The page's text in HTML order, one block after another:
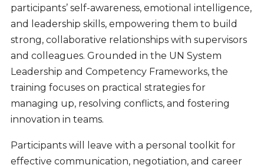
participants’ self-awareness, emotional intelligence,
and leadership skills, empowering them to build
strong, collaborative relationships with supervisors
and colleagues. Grounded in the UN System
Leadership and Competency Frameworks, the
training focuses on practical strategies for
managing up, resolving conflicts, and fostering
innovation in teams.
Participants will leave with a personal toolkit for
effective communication, negotiation, and career